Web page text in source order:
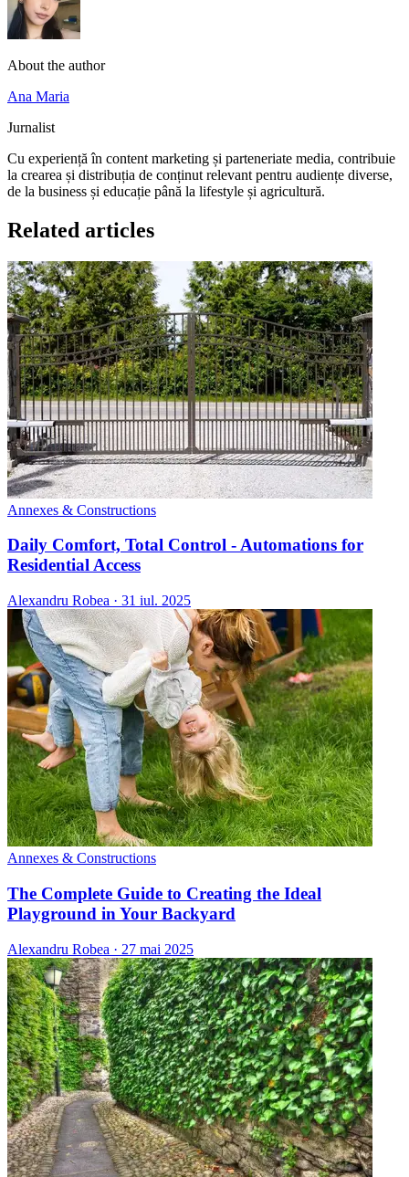
About the author
Ana Maria
Jurnalist
Cu experiență în content marketing și parteneriate media, contribuie
la crearea și distribuția de conținut relevant pentru audiențe diverse,
de la business și educație până la lifestyle și agricultură.
Related articles
Annexes & Constructions
Daily Comfort, Total Control - Automations for
Residential Access
Alexandru Robea · 31 iul. 2025
Annexes & Constructions
The Complete Guide to Creating the Ideal
Playground in Your Backyard
Alexandru Robea · 27 mai 2025